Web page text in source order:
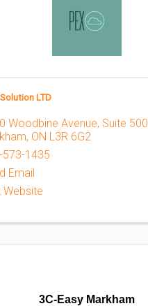
LTD
Woodbine Avenue, Suite 500
, ON L3R 6G2
573-1435
Email
Website
3C-Easy Markham